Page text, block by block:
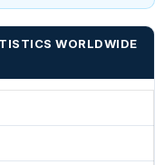
WORLDWIDE